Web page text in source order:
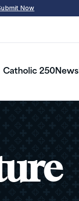
Now
Catholic 250News